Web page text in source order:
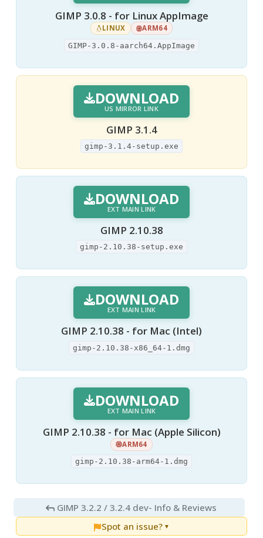
GIMP 3.0.8 - for Linux AppImage
LINUX
ARM64
GIMP-3.0.8-aarch64.AppImage
DOWNLOAD
US MIRROR LINK
GIMP 3.1.4
gimp-3.1.4-setup.exe
DOWNLOAD
EXT MAIN LINK
GIMP 2.10.38
gimp-2.10.38-setup.exe
DOWNLOAD
EXT MAIN LINK
GIMP 2.10.38 - for Mac (Intel)
gimp-2.10.38-x86_64-1.dmg
DOWNLOAD
EXT MAIN LINK
GIMP 2.10.38 - for Mac (Apple Silicon)
ARM64
gimp-2.10.38-arm64-1.dmg
GIMP 3.2.2 / 3.2.4 dev- Info & Reviews
Spot an issue? ▼